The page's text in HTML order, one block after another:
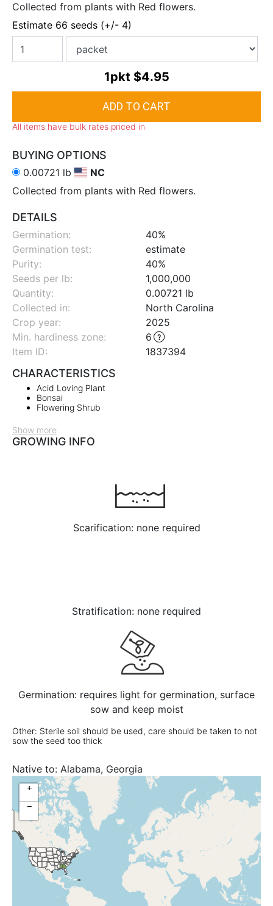
Collected from plants with Red flowers.
Estimate 66 seeds (+/- 4)
1pkt $4.95
All items have bulk rates priced in
BUYING OPTIONS
0.00721 lb
NC
Collected from plants with Red flowers.
DETAILS
Germination:
40%
Germination test:
estimate
Purity:
40%
Seeds per lb:
1,000,000
Quantity:
0.00721 lb
Collected in:
North Carolina
Crop year:
2025
Min. hardiness zone:
6
Item ID:
1837394
CHARACTERISTICS
Acid Loving Plant
Bonsai
Flowering Shrub
Show more
GROWING INFO
Scarification: none required
Stratification: none required
Germination: requires light for germination, surface
sow and keep moist
Other: Sterile soil should be used, care should be taken to not
sow the seed too thick
Native to: Alabama, Georgia
+
−